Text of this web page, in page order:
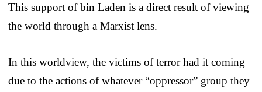
This support of bin Laden is a direct result of viewing
the world through a Marxist lens.
In this worldview, the victims of terror had it coming
due to the actions of whatever “oppressor” group they